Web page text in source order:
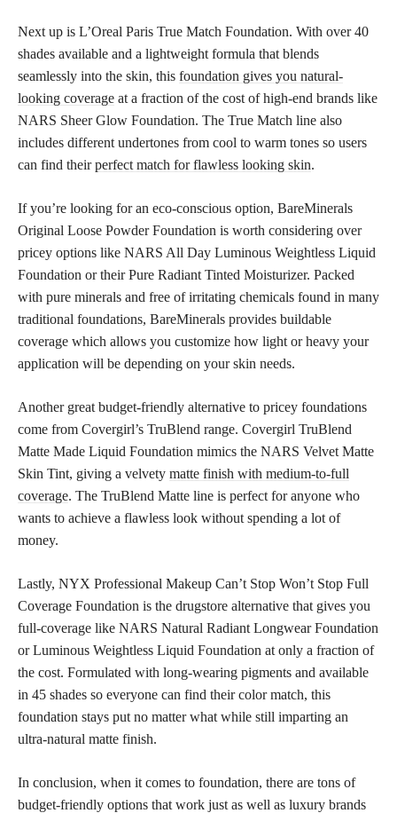
Next up is L’Oreal Paris True Match Foundation. With over 40
shades available and a lightweight formula that blends
seamlessly into the skin, this foundation gives you natural-
looking coverage at a fraction of the cost of high-end brands like
NARS Sheer Glow Foundation. The True Match line also
includes different undertones from cool to warm tones so users
can find theirperfect match for flawless looking skin.
If you’re looking for an eco-conscious option, BareMinerals
Original Loose Powder Foundation is worth considering over
pricey options like NARS All Day Luminous Weightless Liquid
Foundation or their Pure Radiant Tinted Moisturizer. Packed
with pure minerals and free of irritating chemicals found in many
traditional foundations, BareMinerals provides buildable
coverage which allows you customize how light or heavy your
application will be depending on your skin needs.
Another great budget-friendly alternative to pricey foundations
come from Covergirl’s TruBlend range. Covergirl TruBlend
Matte Made Liquid Foundation mimics the NARS Velvet Matte
Skin Tint, giving a velvety matte finish with medium-to-full
coverage. The TruBlend Matte line is perfect for anyone who
wants to achieve a flawless look without spending a lot of
money.
Lastly, NYX Professional Makeup Can’t Stop Won’t Stop Full
Coverage Foundation is the drugstore alternative that gives you
full-coverage like NARS Natural Radiant Longwear Foundation
or Luminous Weightless Liquid Foundation at only a fraction of
the cost. Formulated with long-wearing pigments and available
in 45 shades so everyone can find their color match, this
foundation stays put no matter what while still imparting an
ultra-natural matte finish.
In conclusion, when it comes to foundation, there are tons of
budget-friendly options that work just as well as luxury brands